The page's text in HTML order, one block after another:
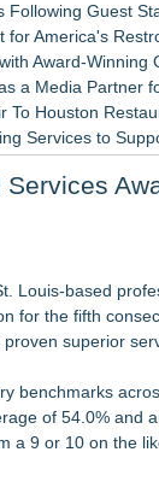
Following Guest
for America's
Award-
a Media Partner
To Houston
Services to
Private Autopsies
Partner to
and Major
Top Leadership
Ryan Tiffin
Rethink Impostor
Theelen Vice
Healthcare
Louis-based
for the fifth
superior
benchmarks
of 54.0% and
a 9 or 10 on the